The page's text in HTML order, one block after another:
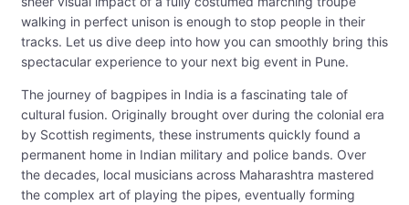
walking in perfect unison is enough to stop people in their
tracks. Let us dive deep into how you can smoothly bring this
spectacular experience to your next big event in Pune.
The journey of bagpipes in India is a fascinating tale of
cultural fusion. Originally brought over during the colonial era
by Scottish regiments, these instruments quickly found a
permanent home in Indian military and police bands. Over
the decades, local musicians across Maharashtra mastered
the complex art of playing the pipes, eventually forming